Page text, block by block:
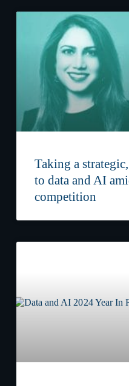
Taking a
to data and AI
competition